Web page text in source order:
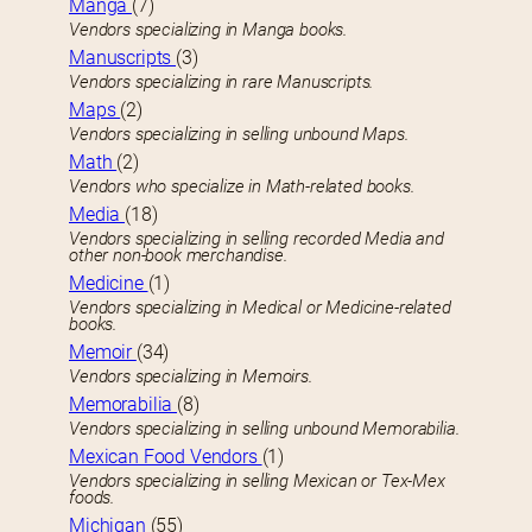
Manga (7)
Vendors specializing in Manga books.
Manuscripts (3)
Vendors specializing in rare Manuscripts.
Maps (2)
Vendors specializing in selling unbound Maps.
Math (2)
Vendors who specialize in Math-related books.
Media (18)
Vendors specializing in selling recorded Media and
other non-book merchandise.
Medicine (1)
Vendors specializing in Medical or Medicine-related
books.
Memoir (34)
Vendors specializing in Memoirs.
Memorabilia (8)
Vendors specializing in selling unbound Memorabilia.
Mexican Food Vendors (1)
Vendors specializing in selling Mexican or Tex-Mex
foods.
Michigan (55)